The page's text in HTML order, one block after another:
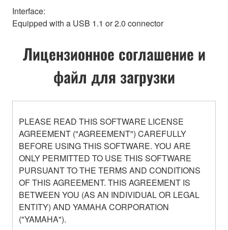
Interface:
Equipped with a USB 1.1 or 2.0 connector
Лицензионное соглашение и
файл для загрузки
PLEASE READ THIS SOFTWARE LICENSE
AGREEMENT ("AGREEMENT") CAREFULLY
BEFORE USING THIS SOFTWARE. YOU ARE
ONLY PERMITTED TO USE THIS SOFTWARE
PURSUANT TO THE TERMS AND CONDITIONS
OF THIS AGREEMENT. THIS AGREEMENT IS
BETWEEN YOU (AS AN INDIVIDUAL OR LEGAL
ENTITY) AND YAMAHA CORPORATION
("YAMAHA").